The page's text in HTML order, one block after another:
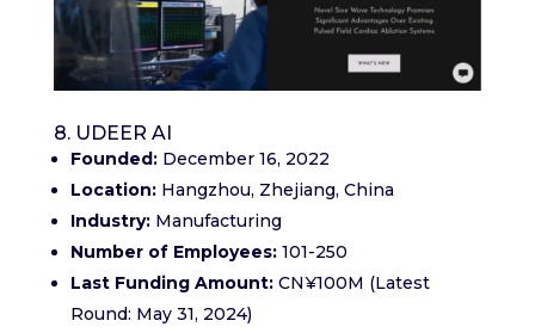
8. UDEER AI
Founded:December 16, 2022
Location:Hangzhou, Zhejiang, China
Industry:Manufacturing
Number of Employees:101-250
Last Funding Amount:CN¥100M (Latest
Round: May 31, 2024)